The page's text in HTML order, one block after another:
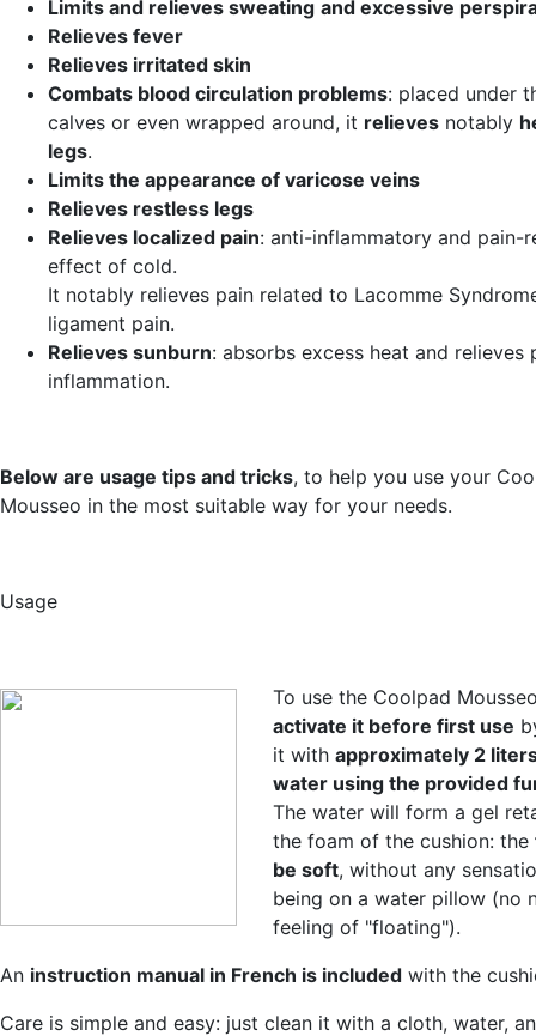
Limits and relieves sweating and excessive
Relieves fever
Relieves irritated skin
Combats blood circulation problems: placed under
calves or even wrapped around, it relieves notably
legs.
Limits the appearance of varicose veins
Relieves restless legs
Relieves localized pain: anti-inflammatory and pain-
effect of cold.
It notably relieves pain related to Lacomme
ligament pain.
Relieves sunburn: absorbs excess heat and relieves
inflammation.
Below are usage tips and tricks, to help you use your
Mousseo in the most suitable way for your needs.
Usage
To use the Coolpad
activate it before first use
it with approximately 2
water using the provided
The water will form a gel
the foam of the cushion: the
be soft, without any
being on a water pillow (no
feeling of "floating").
An instruction manual in French is included with the
Care is simple and easy: just clean it with a cloth, water,